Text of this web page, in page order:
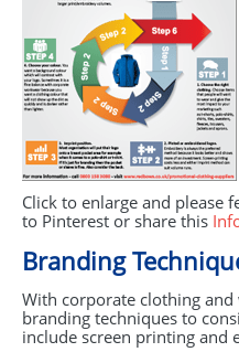
Click to enlarge and please
to Pinterest or share this
Branding
With corporate clothing
branding techniques to
include screen printing and